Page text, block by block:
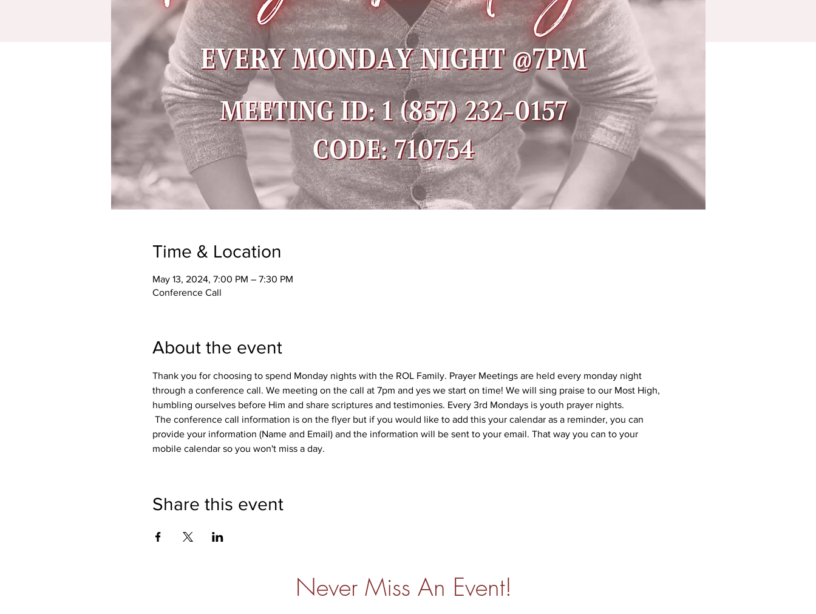
Time & Location
May 13, 2024, 7:00 PM – 7:30 PM
Conference Call
About the event
Thank you for choosing to spend Monday nights with the ROL Family. Prayer Meetings are held every monday night
through a conference call. We meeting on the call at 7pm and yes we start on time! We will sing praise to our Most High,
humbling ourselves before Him and share scriptures and testimonies. Every 3rd Mondays is youth prayer nights.
The conference call information is on the flyer but if you would like to add this your calendar as a reminder, you can
provide your information (Name and Email) and the information will be sent to your email. That way you can to your
mobile calendar so you won't miss a day.
Share this event
Never Miss An Event!